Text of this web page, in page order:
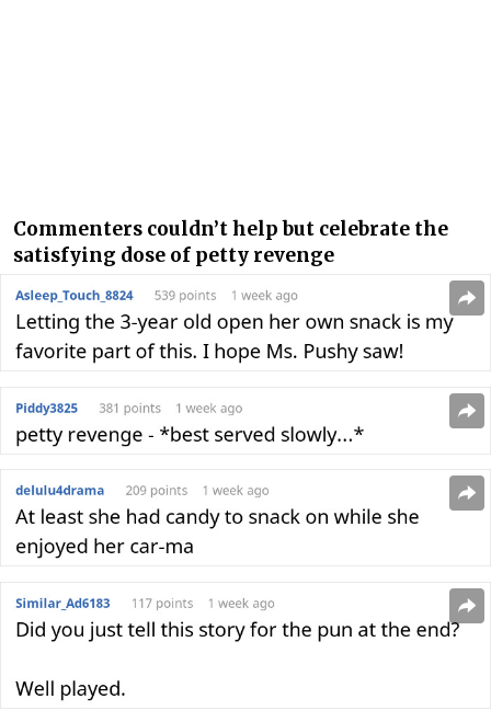
Commenters couldn’t help but celebrate the
satisfying dose of petty revenge